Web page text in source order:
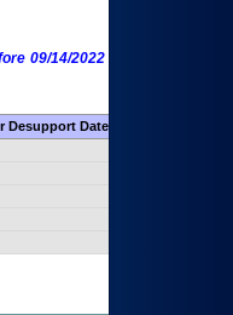
09/14/2022 are EXEMPT as
Desupport Date